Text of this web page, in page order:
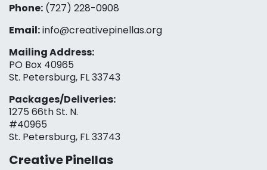
Phone: (727) 228-0908‬
Email:info@creativepinellas.org
Mailing Address:
PO Box 40965
St. Petersburg, FL 33743
Packages/Deliveries:
1275 66th St. N.
#40965
St. Petersburg, FL 33743
Creative Pinellas